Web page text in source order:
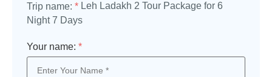
Trip name: * Leh Ladakh 2 Tour Package for 6
Night 7 Days
Your name: *